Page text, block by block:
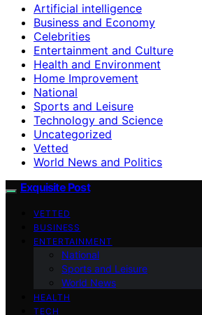
Artificial intelligence
Business and Economy
Celebrities
Entertainment and Culture
Health and Environment
Home Improvement
National
Sports and Leisure
Technology and Science
Uncategorized
Vetted
World News and Politics
Exquisite Post
VETTED
BUSINESS
ENTERTAINMENT
National
Sports and Leisure
World News
HEALTH
TECH